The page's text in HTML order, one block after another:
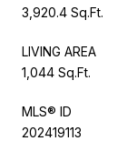
3,920.4 Sq.Ft.
LIVING AREA
1,044 Sq.Ft.
MLS® ID
202419113